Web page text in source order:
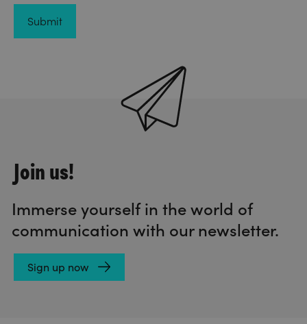
Join us!
Immerse yourself in the world of
communication with our newsletter.
Sign up now